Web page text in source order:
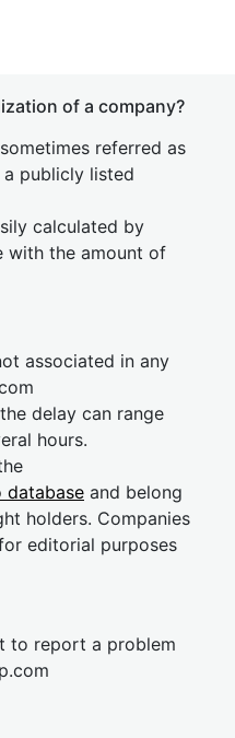
of a company?
referred as
publicly listed
calculated by
with the amount of
associated in any
delay can range
hours.
database and belong
holders. Companies
editorial purposes
to report a problem